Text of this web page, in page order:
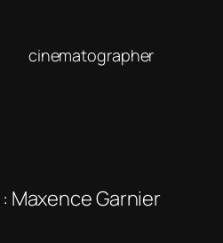
cinematographer
: Maxence Garnier